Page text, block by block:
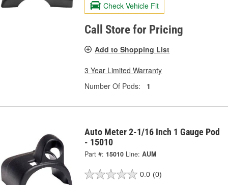
Check Vehicle Fit
Call Store for Pricing
Add to Shopping List
3 Year Limited Warranty
Number Of Pods:
1
Auto Meter 2-1/16 Inch 1 Gauge Pod
- 15010
Part #: 15010 Line: AUM
0.0 (0)